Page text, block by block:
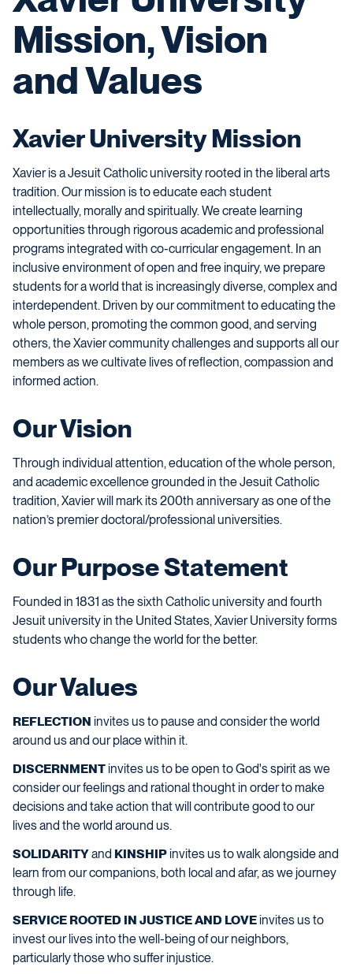
Mission, Vision
and Values
Xavier University Mission
Xavier is a Jesuit Catholic university rooted in the liberal arts
tradition. Our mission is to educate each student
intellectually, morally and spiritually. We create learning
opportunities through rigorous academic and professional
programs integrated with co-curricular engagement. In an
inclusive environment of open and free inquiry, we prepare
students for a world that is increasingly diverse, complex and
interdependent. Driven by our commitment to educating the
whole person, promoting the common good, and serving
others, the Xavier community challenges and supports all our
members as we cultivate lives of reflection, compassion and
informed action.
Our Vision
Through individual attention, education of the whole person,
and academic excellence grounded in the Jesuit Catholic
tradition, Xavier will mark its 200th anniversary as one of the
nation’s premier doctoral/professional universities.
Our Purpose Statement
Founded in 1831 as the sixth Catholic university and fourth
Jesuit university in the United States, Xavier University forms
students who change the world for the better.
Our Values
REFLECTION invites us to pause and consider the world
around us and our place within it.
DISCERNMENTinvites us to be open to God's spirit as we
consider our feelings and rational thought in order to make
decisions and take action that will contribute good to our
lives and the world around us.
SOLIDARITYand KINSHIPinvites us to walk alongside and
learn from our companions, both local and afar, as we journey
through life.
SERVICE ROOTED IN JUSTICE AND LOVEinvites us to
invest our lives into the well-being of our neighbors,
particularly those who suffer injustice.